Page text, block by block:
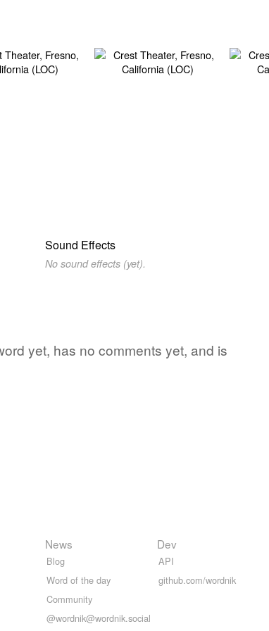
Sound Effects
No sound effects (yet).
yet, has no comments yet, and is
News
Blog
Word of the day
Community
@wordnik@wordnik.social
Dev
API
github.com/wordnik